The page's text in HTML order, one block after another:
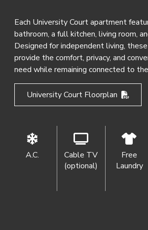
Each University Court apartment
bathroom, a full kitchen, living room,
Designed for independent living,
provide the comfort, privacy, and
need while remaining connected to
University Court Floorplan
A.C.
Cable TV
(optional)
Free
Laundry